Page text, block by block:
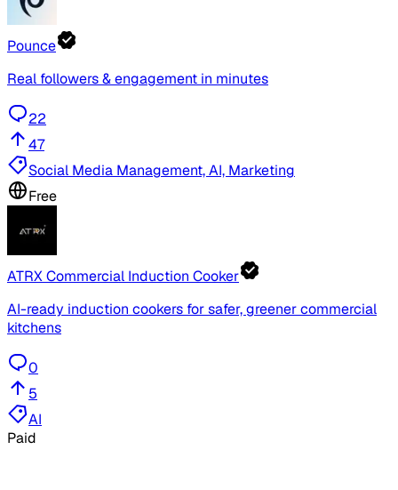
Pounce
Real followers & engagement in minutes
22
47
Social Media Management, AI, Marketing
Free
ATRX Commercial Induction Cooker
AI-ready induction cookers for safer, greener commercial
kitchens
0
5
AI
Paid